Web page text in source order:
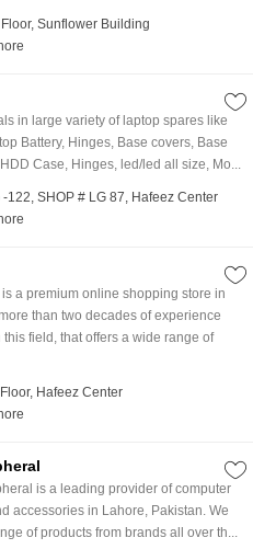
Sunflower Building
in large variety of laptop spares like
Battery, Hinges, Base covers, Base
Case, Hinges, led/led all size, Mo...
122, SHOP # LG 87, Hafeez Center
a premium online shopping store in
than two decades of experience
this field, that offers a wide range of
Hafeez Center
is a leading provider of computer
accessories in Lahore, Pakistan. We
of products from brands all over th...